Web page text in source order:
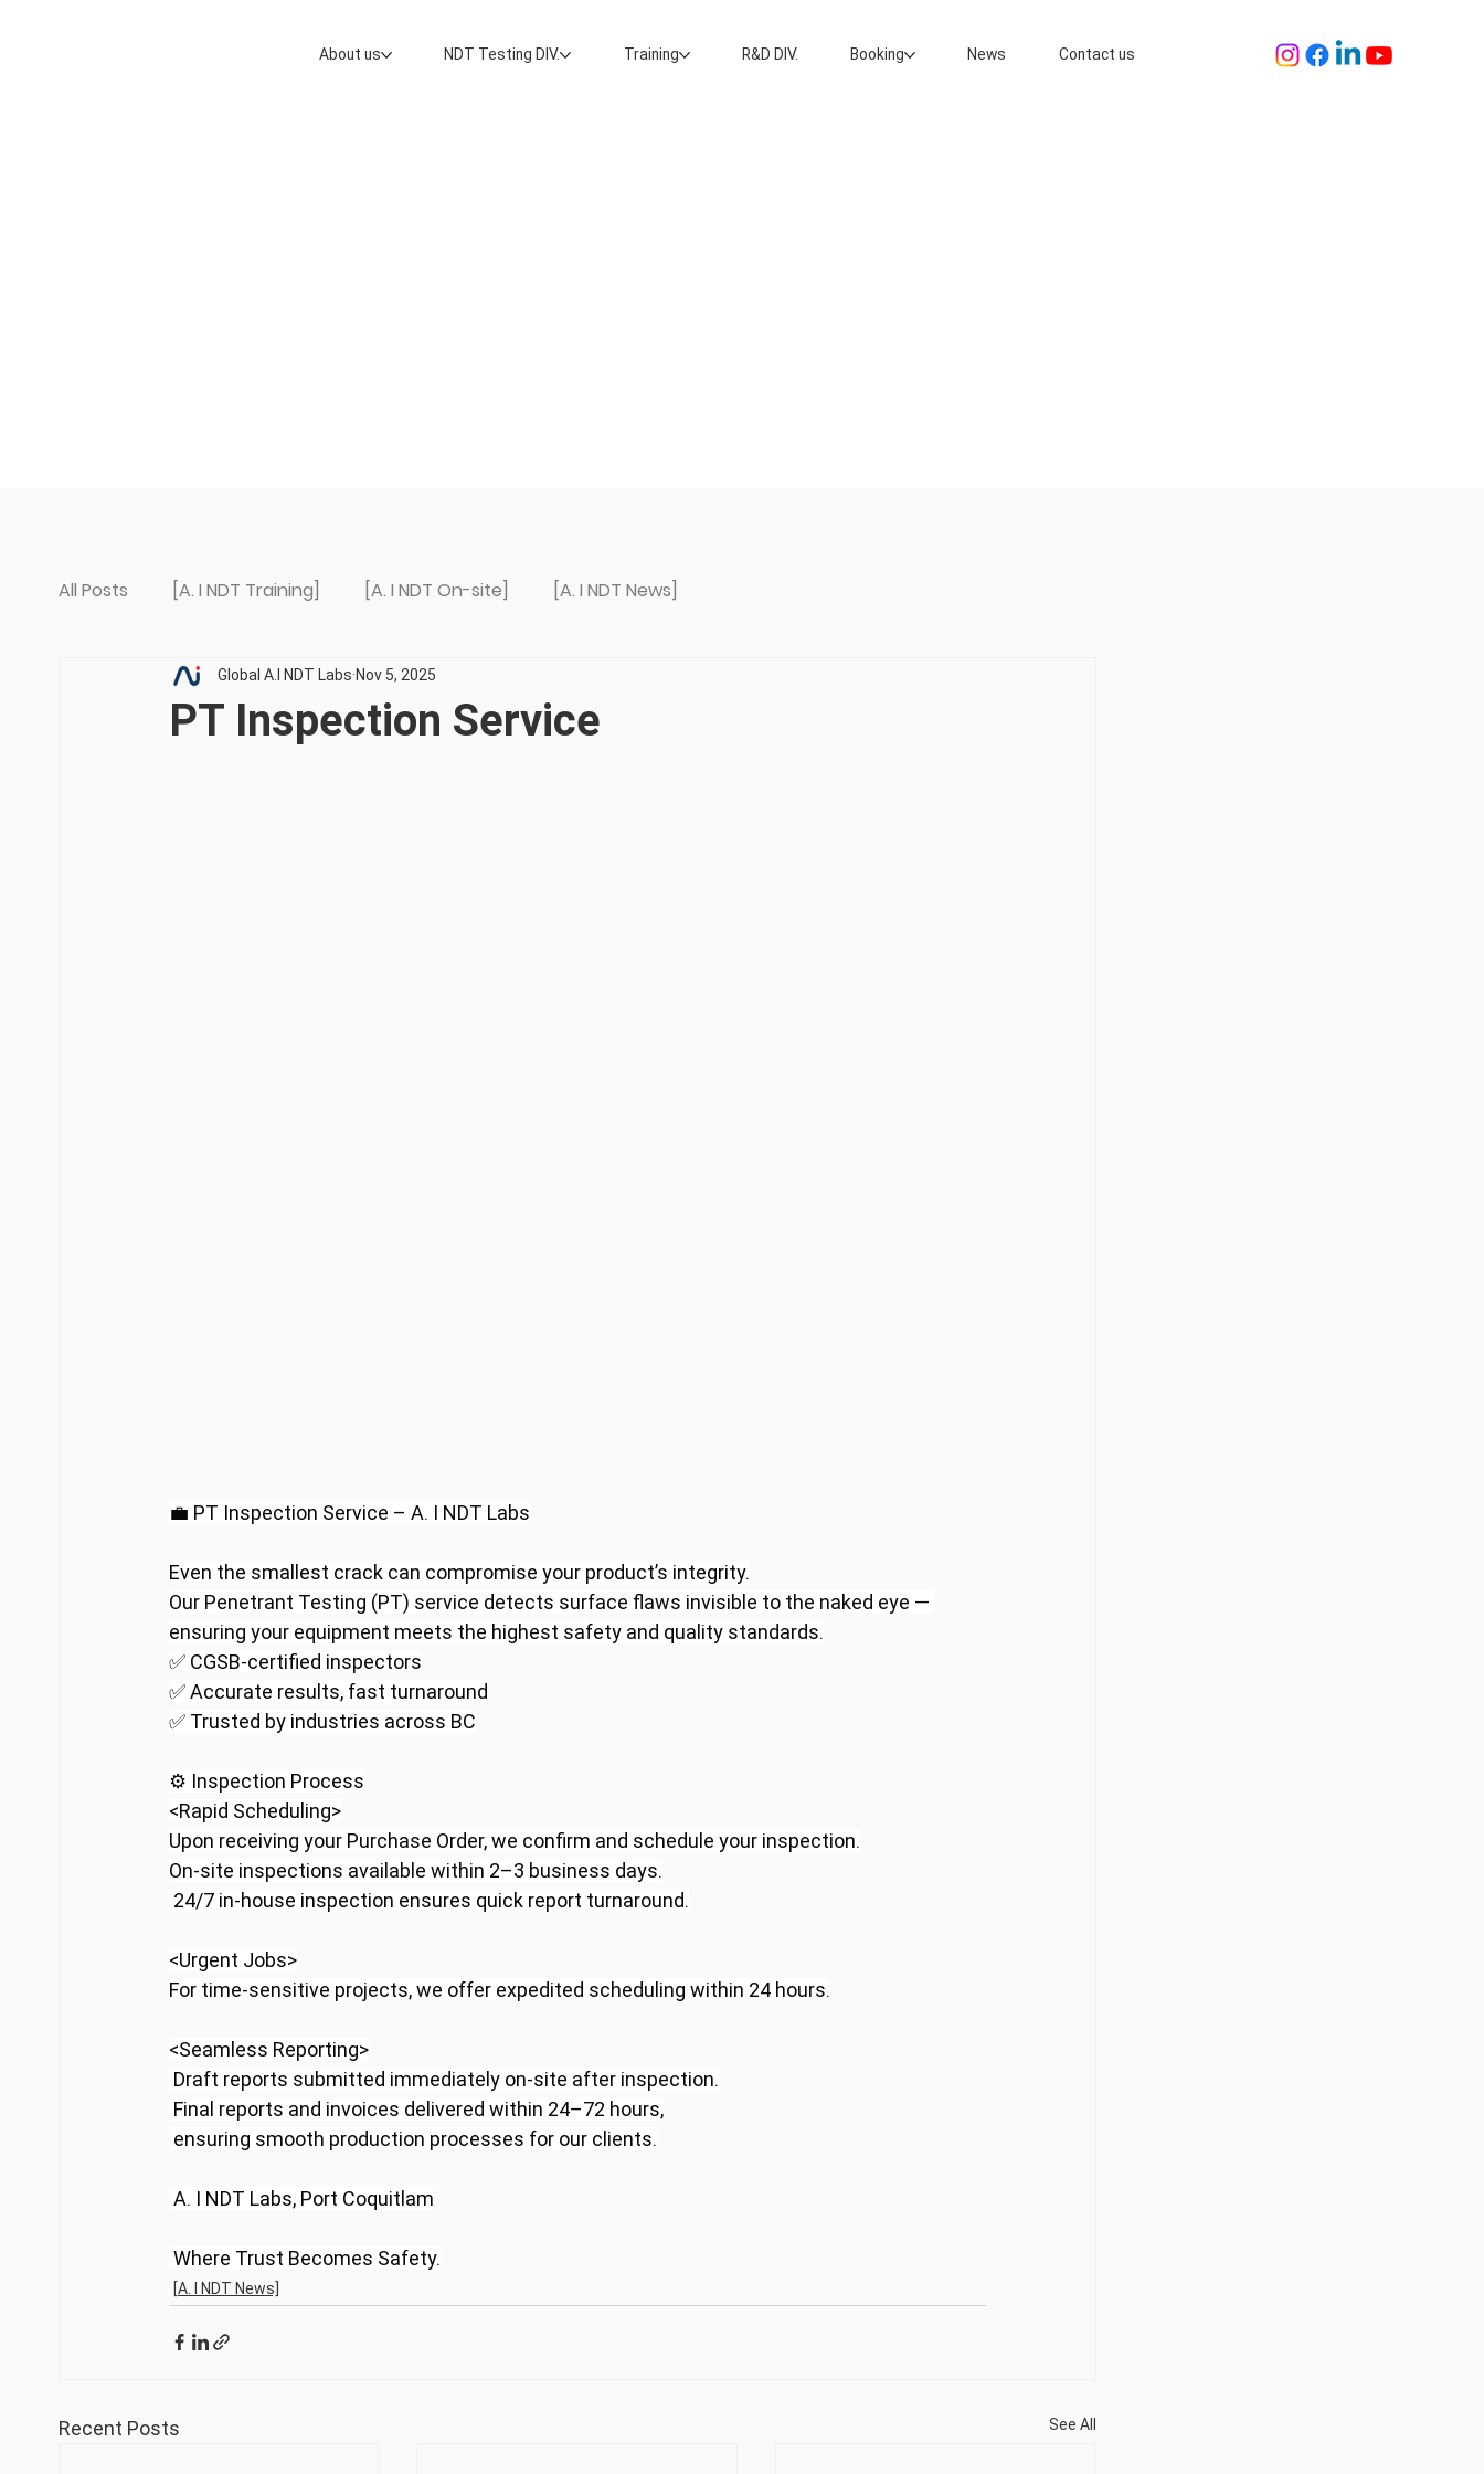
About us NDT Testing DIV. Training R&D DIV. Booking News Contact us
All Posts [A. I NDT Training] [A. I NDT On-site] [A. I NDT News]
PT Inspection Service
Global A.I NDT Labs Nov 5, 2025
💼 PT Inspection Service – A. I NDT Labs
Even the smallest crack can compromise your product’s integrity.
Our Penetrant Testing (PT) service detects surface flaws invisible to the naked eye —
ensuring your equipment meets the highest safety and quality standards.
✅ CGSB-certified inspectors
✅ Accurate results, fast turnaround
✅ Trusted by industries across BC
⚙️ Inspection Process
<Rapid Scheduling>
Upon receiving your Purchase Order, we confirm and schedule your inspection.
On-site inspections available within 2–3 business days.
24/7 in-house inspection ensures quick report turnaround.
<Urgent Jobs>
For time-sensitive projects, we offer expedited scheduling within 24 hours.
<Seamless Reporting>
Draft reports submitted immediately on-site after inspection.
Final reports and invoices delivered within 24–72 hours,
ensuring smooth production processes for our clients.
A. I NDT Labs, Port Coquitlam
Where Trust Becomes Safety.
[A. I NDT News]
Recent Posts See All